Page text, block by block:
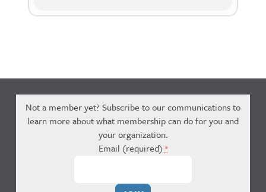
Not a member yet? Subscribe to our communications to
learn more about what membership can do for you and
your organization.
Email (required)*